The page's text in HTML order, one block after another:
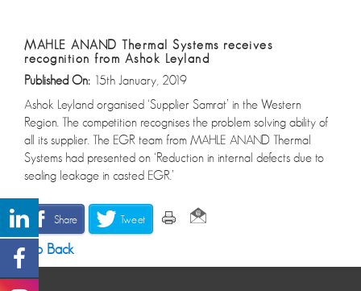
MAHLE ANAND Thermal Systems receives
recognition from Ashok Leyland
Published On: 15th January, 2019
Ashok Leyland organised ‘Supplier Samrat’ in the Western
Region. The competition recognises the problem solving ability of
all its supplier. The EGR team from MAHLE ANAND Thermal
Systems had presented on ‘Reduction in internal defects due to
sealing leakage in casted EGR.’
Share Tweet
Go Back